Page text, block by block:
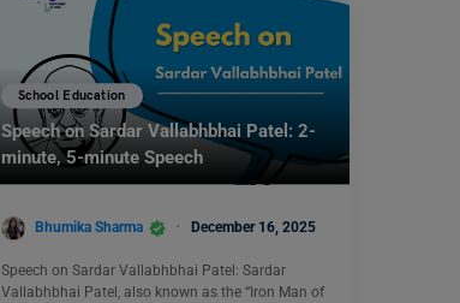
School Education
Speech on Sardar Vallabhbhai Patel: 2-
minute, 5-minute Speech
Bhumika Sharma December 16, 2025
Speech on Sardar Vallabhbhai Patel: Sardar
Vallabhbhai Patel, also known as the “Iron Man of